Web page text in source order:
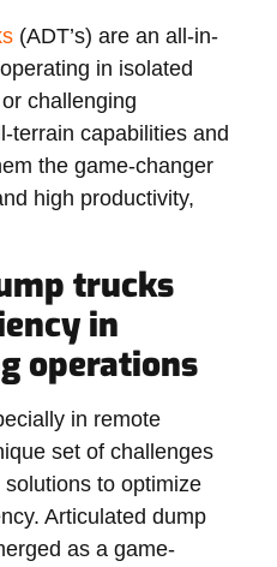
(ADT’s) are an all-in-
in isolated
challenging
terrain capabilities and
the game-changer
high productivity,
trucks
in
operations
in remote
set of challenges
to optimize
Articulated dump
as a game-